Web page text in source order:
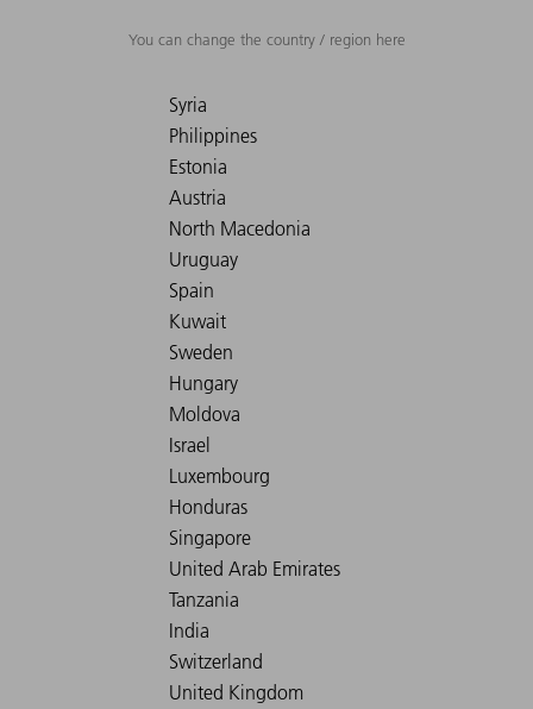
You can change the country / region here